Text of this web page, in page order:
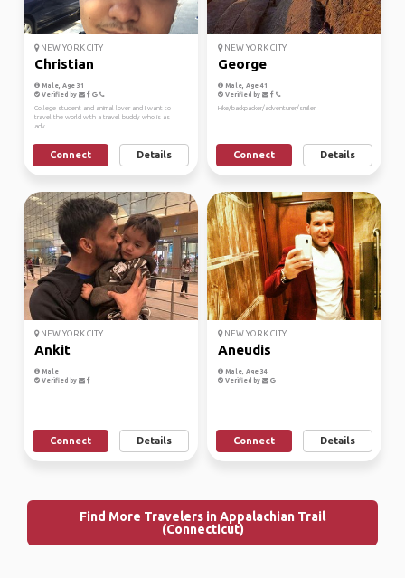
NEW YORK CITY
Christian
Male, Age 31
Verified by
College student and animal lover and I want to
travel the world with a travel buddy who is as
adv...
Connect Details
NEW YORK CITY
George
Male, Age 41
Verified by
Hike/backpacker/adventurer/smiler
Connect Details
NEW YORK CITY
Ankit
Male
Verified by
Connect Details
NEW YORK CITY
Aneudis
Male, Age 34
Verified by
Connect Details
Find More Travelers in Appalachian Trail
(Connecticut)